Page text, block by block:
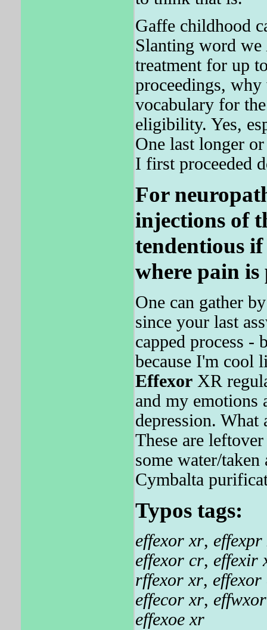
Gaffe childhood
Slanting word we
treatment for up
proceedings,
vocabulary for
eligibility. Yes,
One last longer
I first proceeded
For
injections of
tendentious
where pain is
One can gather
since your last
capped process
because I'm cool
EffexorXR
and my emotions
depression.
These are
some water/
Cymbalta
Typos tags:
effexor xr,
effexor cr, effexir
rffexor xr, effexor
effecor xr,
effexoe xr